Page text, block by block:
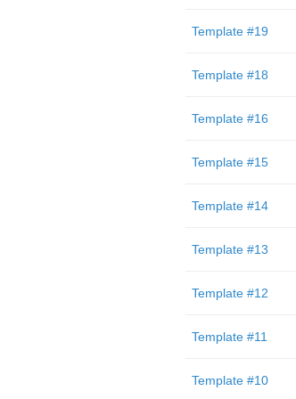
Template #19
Template #18
Template #16
Template #15
Template #14
Template #13
Template #12
Template #11
Template #10